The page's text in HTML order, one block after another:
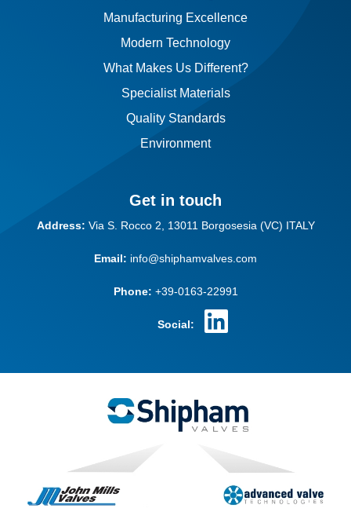
Manufacturing Excellence
Modern Technology
What Makes Us Different?
Specialist Materials
Quality Standards
Environment
Get in touch
Address: Via S. Rocco 2, 13011 Borgosesia (VC) ITALY
Email: info@shiphamvalves.com
Phone: +39-0163-22991
Social: